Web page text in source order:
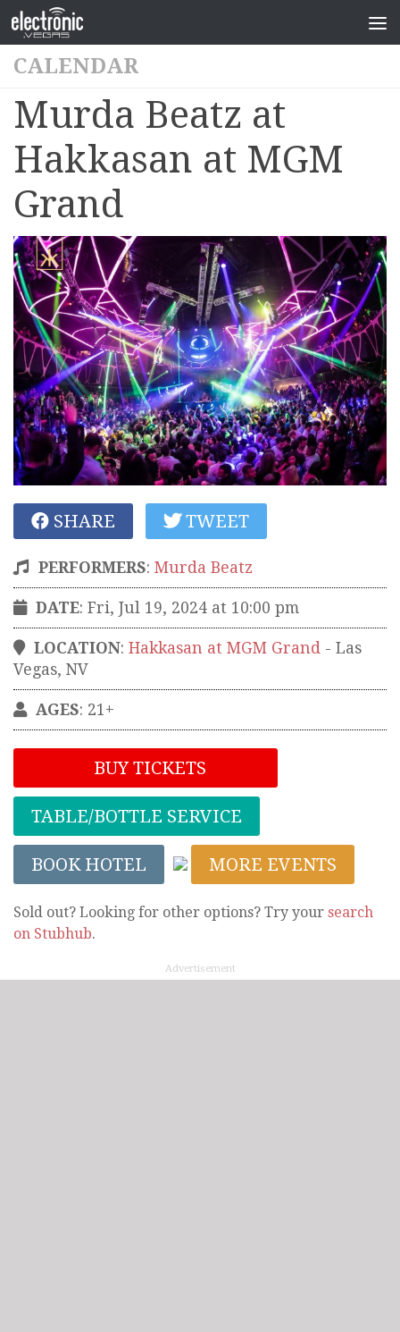
CALENDAR
Murda Beatz at
Hakkasan at MGM
Grand
SHARE TWEET
PERFORMERS: Murda Beatz
DATE: Fri, Jul 19, 2024 at 10:00 pm
LOCATION: Hakkasan at MGM Grand - Las
Vegas, NV
AGES: 21+
BUY TICKETS
TABLE/BOTTLE SERVICE
BOOK HOTEL MORE EVENTS
Sold out? Looking for other options? Try your search
on Stubhub.
Advertisement